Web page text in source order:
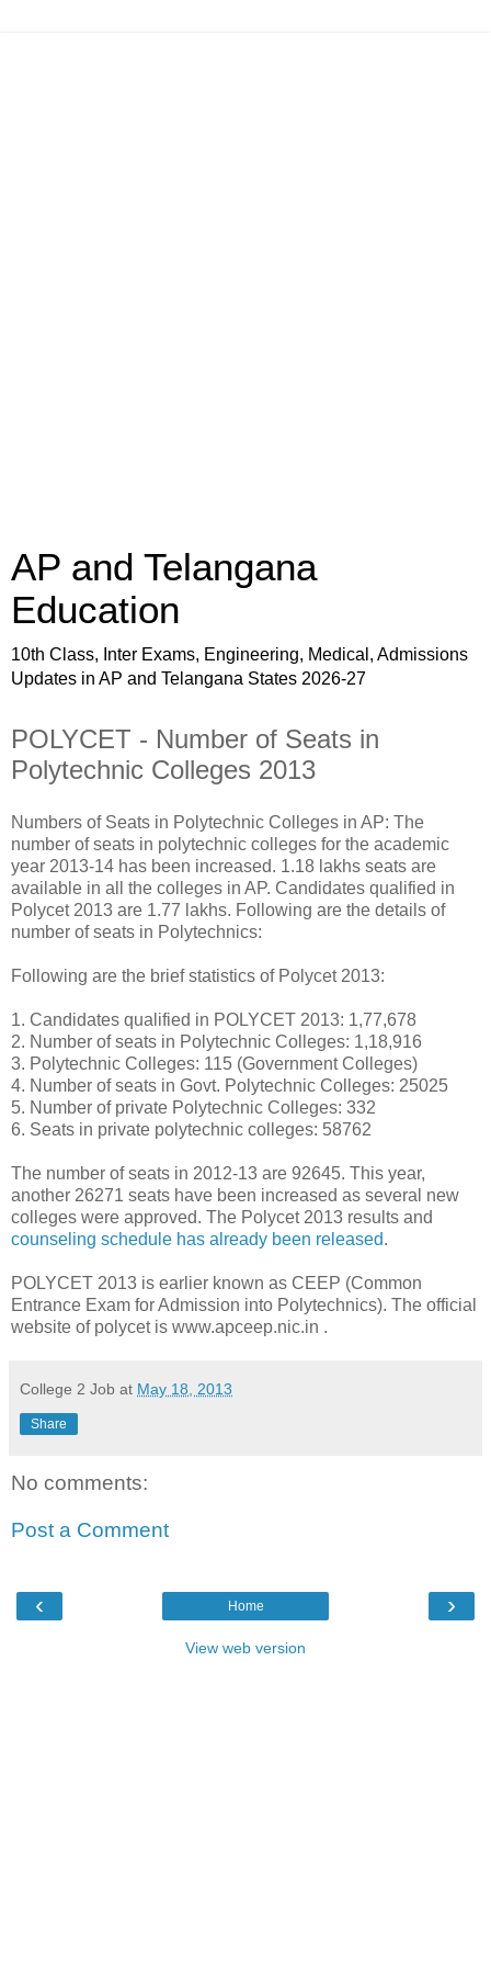
AP and Telangana
Education
10th Class, Inter Exams, Engineering, Medical, Admissions
Updates in AP and Telangana States 2026-27
POLYCET - Number of Seats in
Polytechnic Colleges 2013
Numbers of Seats in Polytechnic Colleges in AP: The
number of seats in polytechnic colleges for the academic
year 2013-14 has been increased. 1.18 lakhs seats are
available in all the colleges in AP. Candidates qualified in
Polycet 2013 are 1.77 lakhs. Following are the details of
number of seats in Polytechnics:
Following are the brief statistics of Polycet 2013:
1. Candidates qualified in POLYCET 2013: 1,77,678
2. Number of seats in Polytechnic Colleges: 1,18,916
3. Polytechnic Colleges: 115 (Government Colleges)
4. Number of seats in Govt. Polytechnic Colleges: 25025
5. Number of private Polytechnic Colleges: 332
6. Seats in private polytechnic colleges: 58762
The number of seats in 2012-13 are 92645. This year,
another 26271 seats have been increased as several new
colleges were approved. The Polycet 2013 results and
counseling schedule has already been released.
POLYCET 2013 is earlier known as CEEP (Common
Entrance Exam for Admission into Polytechnics). The official
website of polycet is www.apceep.nic.in .
College 2 Job at May 18, 2013
Share
No comments:
Post a Comment
‹ ›
Home
View web version